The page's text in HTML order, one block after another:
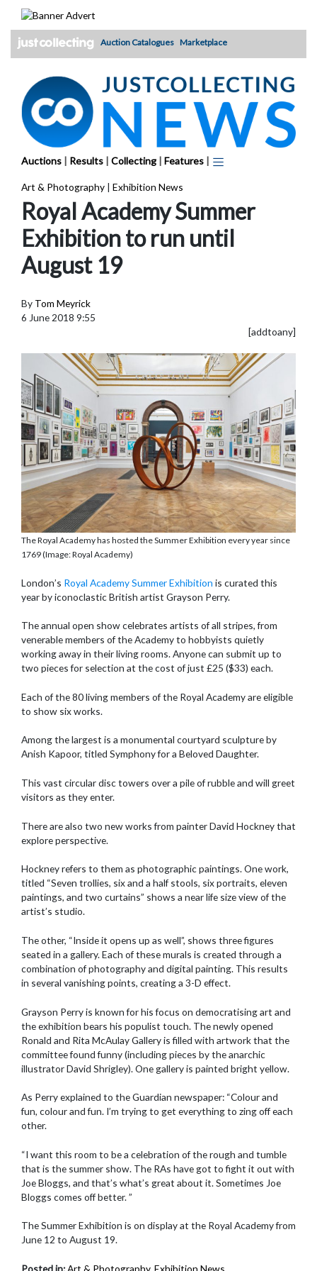
Auction Catalogues Marketplace
Auctions | Results | Collecting | Features |
Art & Photography | Exhibition News
Royal Academy Summer
Exhibition to run until
August 19
By Tom Meyrick
6 June 2018 9:55
[addtoany]
The Royal Academy has hosted the Summer Exhibition every year since
1769 (Image: Royal Academy)
London’s Royal Academy Summer Exhibition is curated this
year by iconoclastic British artist Grayson Perry.
The annual open show celebrates artists of all stripes, from
venerable members of the Academy to hobbyists quietly
working away in their living rooms. Anyone can submit up to
two pieces for selection at the cost of just £25 ($33) each.
Each of the 80 living members of the Royal Academy are eligible
to show six works.
Among the largest is a monumental courtyard sculpture by
Anish Kapoor, titled Symphony for a Beloved Daughter.
This vast circular disc towers over a pile of rubble and will greet
visitors as they enter.
There are also two new works from painter David Hockney that
explore perspective.
Hockney refers to them as photographic paintings. One work,
titled “Seven trollies, six and a half stools, six portraits, eleven
paintings, and two curtains” shows a near life size view of the
artist’s studio.
The other, “Inside it opens up as well”, shows three figures
seated in a gallery. Each of these murals is created through a
combination of photography and digital painting. This results
in several vanishing points, creating a 3-D effect.
Grayson Perry is known for his focus on democratising art and
the exhibition bears his populist touch. The newly opened
Ronald and Rita McAulay Gallery is filled with artwork that the
committee found funny (including pieces by the anarchic
illustrator David Shrigley). One gallery is painted bright yellow.
As Perry explained to the Guardian newspaper: “Colour and
fun, colour and fun. I’m trying to get everything to zing off each
other.
“I want this room to be a celebration of the rough and tumble
that is the summer show. The RAs have got to fight it out with
Joe Bloggs, and that’s what’s great about it. Sometimes Joe
Bloggs comes off better. ”
The Summer Exhibition is on display at the Royal Academy from
June 12 to August 19.
Posted in: Art & Photography, Exhibition News